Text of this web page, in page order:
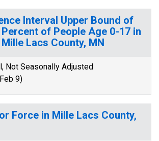
Interval Upper Bound of
of People Age 0-17 in
Lacs County, MN
Not Seasonally Adjusted
9)
Force in Mille Lacs County,